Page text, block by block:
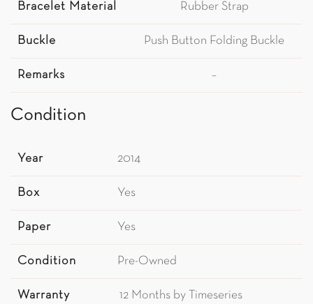
Bracelet Material Rubber Strap
Buckle Push Button Folding Buckle
Remarks –
Condition
Year 2014
Box Yes
Paper Yes
Condition Pre-Owned
Warranty 12 Months by Timeseries